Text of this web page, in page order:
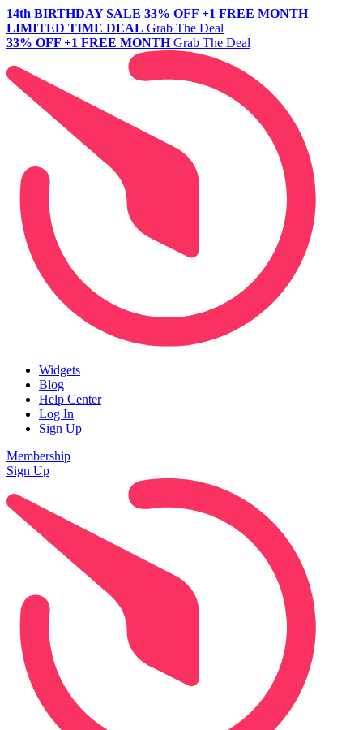
14th BIRTHDAY SALE 33% OFF +1 FREE MONTH
LIMITED TIME DEAL Grab The Deal
33% OFF +1 FREE MONTH Grab The Deal
Widgets
Blog
Help Center
Log In
Sign Up
Membership
Sign Up